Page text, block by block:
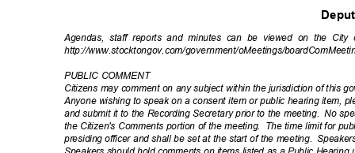
Agendas, staff reports and minutes can be viewed on the City
http://www.stocktongov.com/government/oMeetings/
PUBLIC COMMENT
Citizens may comment on any subject within the jurisdiction of this
Anyone wishing to speak on a consent item or public hearing item,
and submit it to the Recording Secretary prior to the meeting.
No
the Citizen's Comments portion of the meeting.
The time limit for
presiding officer and shall be set at the start of the meeting.